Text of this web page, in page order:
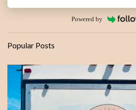
Powered by
Popular Posts